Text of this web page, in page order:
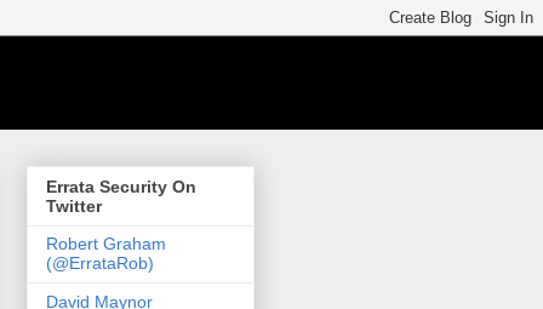
Errata Security On
Twitter
Robert Graham
(@ErrataRob)
David Maynor